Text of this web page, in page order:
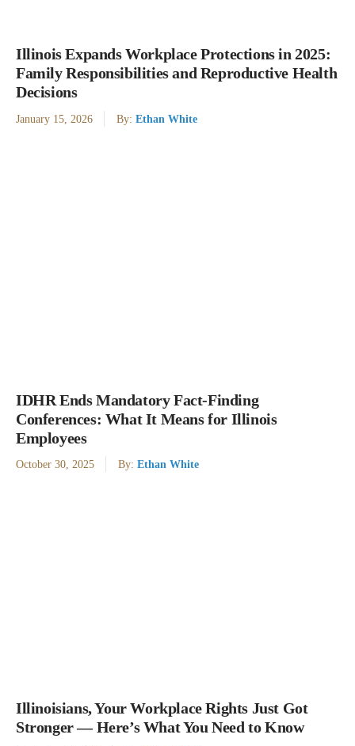
Illinois Expands Workplace Protections in 2025:
Family Responsibilities and Reproductive Health
Decisions
January 15, 2026 By: Ethan White
IDHR Ends Mandatory Fact-Finding
Conferences: What It Means for Illinois
Employees
October 30, 2025 By: Ethan White
Illinoisians, Your Workplace Rights Just Got
Stronger — Here’s What You Need to Know